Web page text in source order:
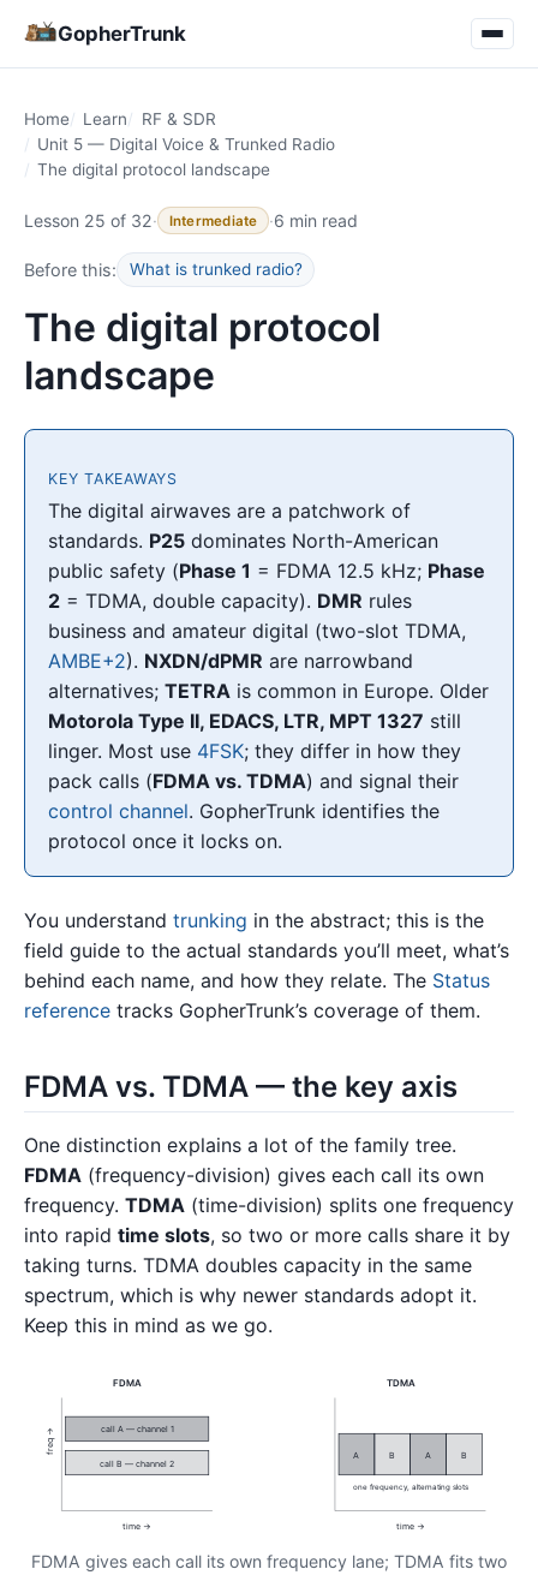
GopherTrunk
Home Learn
RF & SDR
Unit 5 — Digital Voice & Trunked Radio
The digital protocol landscape
Lesson 25 of 32· Intermediate ·6 min read
Before this: What is trunked radio?
The digital protocol
landscape
KEY TAKEAWAYS
The digital airwaves are a patchwork of
standards. P25 dominates North-American
public safety (Phase 1 = FDMA 12.5 kHz; Phase
2 = TDMA, double capacity). DMR rules
business and amateur digital (two-slot TDMA,
AMBE+2). NXDN/dPMR are narrowband
alternatives;TETRA is common in Europe. Older
Motorola Type II, EDACS, LTR, MPT 1327 still
linger. Most use 4FSK; they differ in how they
pack calls (FDMA vs. TDMA) and signal their
control channel. GopherTrunk identifies the
protocol once it locks on.
You understand trunking in the abstract; this is the
field guide to the actual standards you’ll meet, what’s
behind each name, and how they relate. The Status
reference tracks GopherTrunk’s coverage of them.
FDMA vs. TDMA — the key axis
One distinction explains a lot of the family tree.
FDMA (frequency-division) gives each call its own
frequency. TDMA (time-division) splits one frequency
into rapid time slots, so two or more calls share it by
taking turns. TDMA doubles capacity in the same
spectrum, which is why newer standards adopt it.
Keep this in mind as we go.
FDMA
time →
freq → call A — channel 1
call B — channel 2
TDMA
time →
A B A B
one frequency, alternating slots
FDMA gives each call its own frequency lane; TDMA fits two